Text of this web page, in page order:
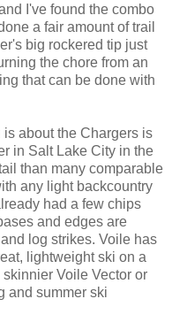
I've found the combo
a fair amount of trail
big rockered tip just
the chore from an
that can be done with
about the Chargers is
in Salt Lake City in the
than many comparable
any light backcountry
had a few chips
and edges are
log strikes. Voile has
lightweight ski on a
Voile Vector or
and summer ski